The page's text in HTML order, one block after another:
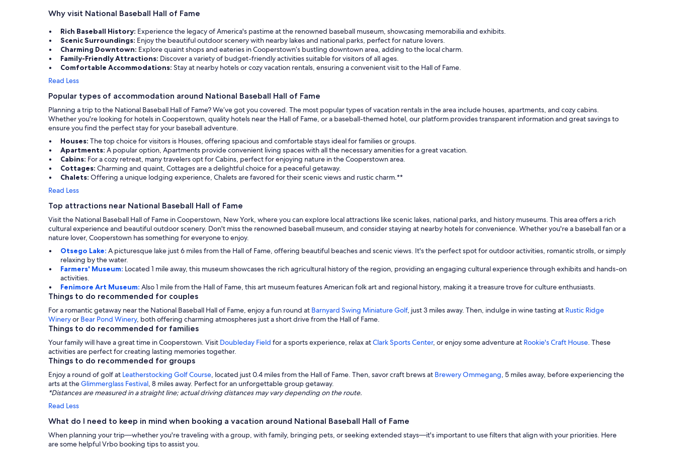
any issue. That was such a nice perk!
Why visit National Baseball Hall of Fame
Rich Baseball History: Experience the legacy of America's pastime at the renowned baseball museum, showcasing memorabilia and exhibits.
Scenic Surroundings: Enjoy the beautiful outdoor scenery with nearby lakes and national parks, perfect for nature lovers.
Charming Downtown: Explore quaint shops and eateries in Cooperstown’s bustling downtown area, adding to the local charm.
Family-Friendly Attractions: Discover a variety of budget-friendly activities suitable for visitors of all ages.
Comfortable Accommodations: Stay at nearby hotels or cozy vacation rentals, ensuring a convenient visit to the Hall of Fame.
Read Less
Popular types of accommodation around National Baseball Hall of Fame
Planning a trip to the National Baseball Hall of Fame? We’ve got you covered. The most popular types of vacation rentals in the area include houses, apartments, and cozy cabins.
Whether you're looking for hotels in Cooperstown, quality hotels near the Hall of Fame, or a baseball-themed hotel, our platform provides transparent information and great savings to
ensure you find the perfect stay for your baseball adventure.
Houses: The top choice for visitors is Houses, offering spacious and comfortable stays ideal for families or groups.
Apartments: A popular option, Apartments provide convenient living spaces with all the necessary amenities for a great vacation.
Cabins: For a cozy retreat, many travelers opt for Cabins, perfect for enjoying nature in the Cooperstown area.
Cottages: Charming and quaint, Cottages are a delightful choice for a peaceful getaway.
Chalets: Offering a unique lodging experience, Chalets are favored for their scenic views and rustic charm.**
Read Less
Top attractions near National Baseball Hall of Fame
Visit the National Baseball Hall of Fame in Cooperstown, New York, where you can explore local attractions like scenic lakes, national parks, and history museums. This area offers a rich
cultural experience and beautiful outdoor scenery. Don't miss the renowned baseball museum, and consider staying at nearby hotels for convenience. Whether you're a baseball fan or a
nature lover, Cooperstown has something for everyone to enjoy.
Otsego Lake: A picturesque lake just 6 miles from the Hall of Fame, offering beautiful beaches and scenic views. It's the perfect spot for outdoor activities, romantic strolls, or simply
relaxing by the water.
Farmers' Museum: Located 1 mile away, this museum showcases the rich agricultural history of the region, providing an engaging cultural experience through exhibits and hands-on
activities.
Fenimore Art Museum: Also 1 mile from the Hall of Fame, this art museum features American folk art and regional history, making it a treasure trove for culture enthusiasts.
Things to do recommended for couples
For a romantic getaway near the National Baseball Hall of Fame, enjoy a fun round at Barnyard Swing Miniature Golf, just 3 miles away. Then, indulge in wine tasting at Rustic Ridge
Wineryor Bear Pond Winery, both offering charming atmospheres just a short drive from the Hall of Fame.
Things to do recommended for families
Your family will have a great time in Cooperstown. Visit Doubleday Field for a sports experience, relax atClark Sports Center, or enjoy some adventure at Rookie's Craft House. These
activities are perfect for creating lasting memories together.
Things to do recommended for groups
Enjoy a round of golf at Leatherstocking Golf Course, located just 0.4 miles from the Hall of Fame. Then, savor craft brews at Brewery Ommegang, 5 miles away, before experiencing the
arts at theGlimmerglass Festival, 8 miles away. Perfect for an unforgettable group getaway.
*Distances are measured in a straight line; actual driving distances may vary depending on the route.
Read Less
What do I need to keep in mind when booking a vacation around National Baseball Hall of Fame
When planning your trip—whether you're traveling with a group, with family, bringing pets, or seeking extended stays—it's important to use filters that align with your priorities. Here
are some helpful Vrbo booking tips to assist you.